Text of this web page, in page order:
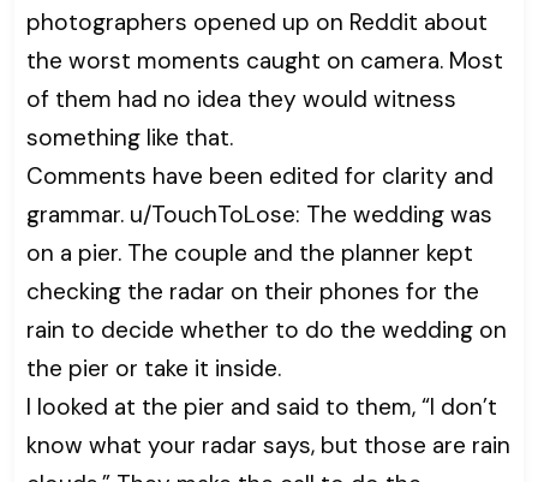
photographers opened up on Reddit about
the worst moments caught on camera. Most
of them had no idea they would witness
something like that.
Comments have been edited for clarity and
grammar. u/TouchToLose: The wedding was
on a pier. The couple and the planner kept
checking the radar on their phones for the
rain to decide whether to do the wedding on
the pier or take it inside.
I looked at the pier and said to them, “I don’t
know what your radar says, but those are rain